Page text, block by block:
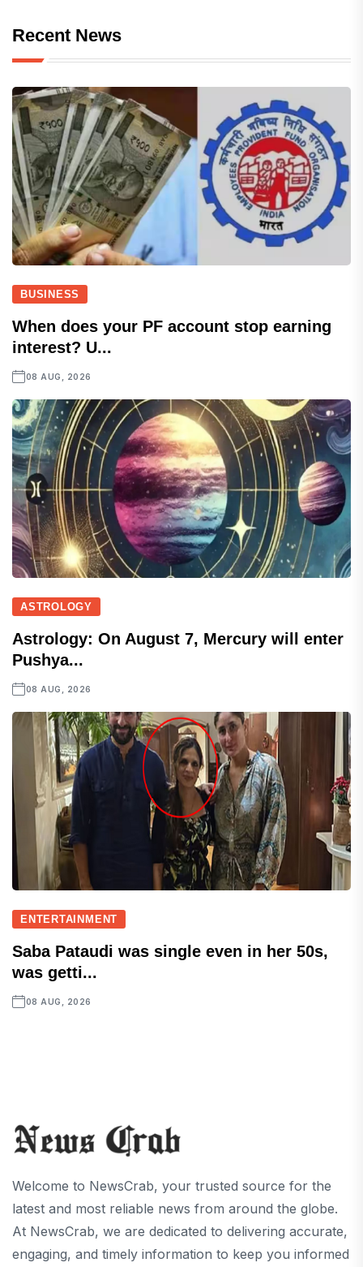
Recent News
BUSINESS
When does your PF account stop earning
interest? U...
08 AUG, 2026
ASTROLOGY
Astrology: On August 7, Mercury will enter
Pushya...
08 AUG, 2026
ENTERTAINMENT
Saba Pataudi was single even in her 50s,
was getti...
08 AUG, 2026
Welcome to NewsCrab, your trusted source for the
latest and most reliable news from around the globe.
At NewsCrab, we are dedicated to delivering accurate,
engaging, and timely information to keep you informed